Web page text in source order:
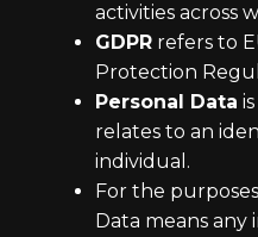
activities across
GDPR refers to
Protection
Personal Data
relates to an
individual.
For the
Data means